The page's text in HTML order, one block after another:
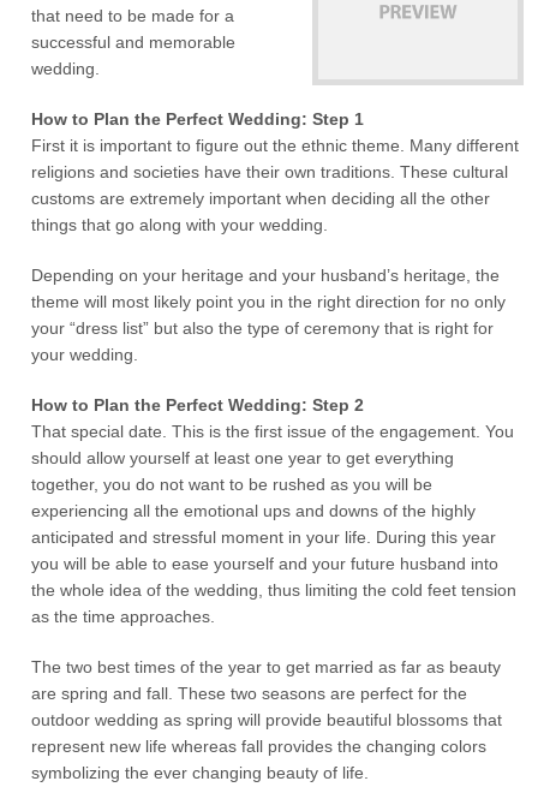
that need to be made for a
successful and memorable
wedding.
How to Plan the Perfect Wedding: Step 1
First it is important to figure out the ethnic theme. Many different
religions and societies have their own traditions. These cultural
customs are extremely important when deciding all the other
things that go along with your wedding.
Depending on your heritage and your husband’s heritage, the
theme will most likely point you in the right direction for no only
your “dress list” but also the type of ceremony that is right for
your wedding.
How to Plan the Perfect Wedding: Step 2
That special date. This is the first issue of the engagement. You
should allow yourself at least one year to get everything
together, you do not want to be rushed as you will be
experiencing all the emotional ups and downs of the highly
anticipated and stressful moment in your life. During this year
you will be able to ease yourself and your future husband into
the whole idea of the wedding, thus limiting the cold feet tension
as the time approaches.
The two best times of the year to get married as far as beauty
are spring and fall. These two seasons are perfect for the
outdoor wedding as spring will provide beautiful blossoms that
represent new life whereas fall provides the changing colors
symbolizing the ever changing beauty of life.